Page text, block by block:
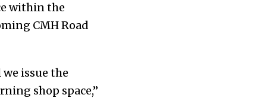
within the
CMH Road
issue the
shop space,”